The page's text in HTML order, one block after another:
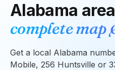
Alabama
complete map
Get a local Alabama
Mobile, 256 Huntsville or